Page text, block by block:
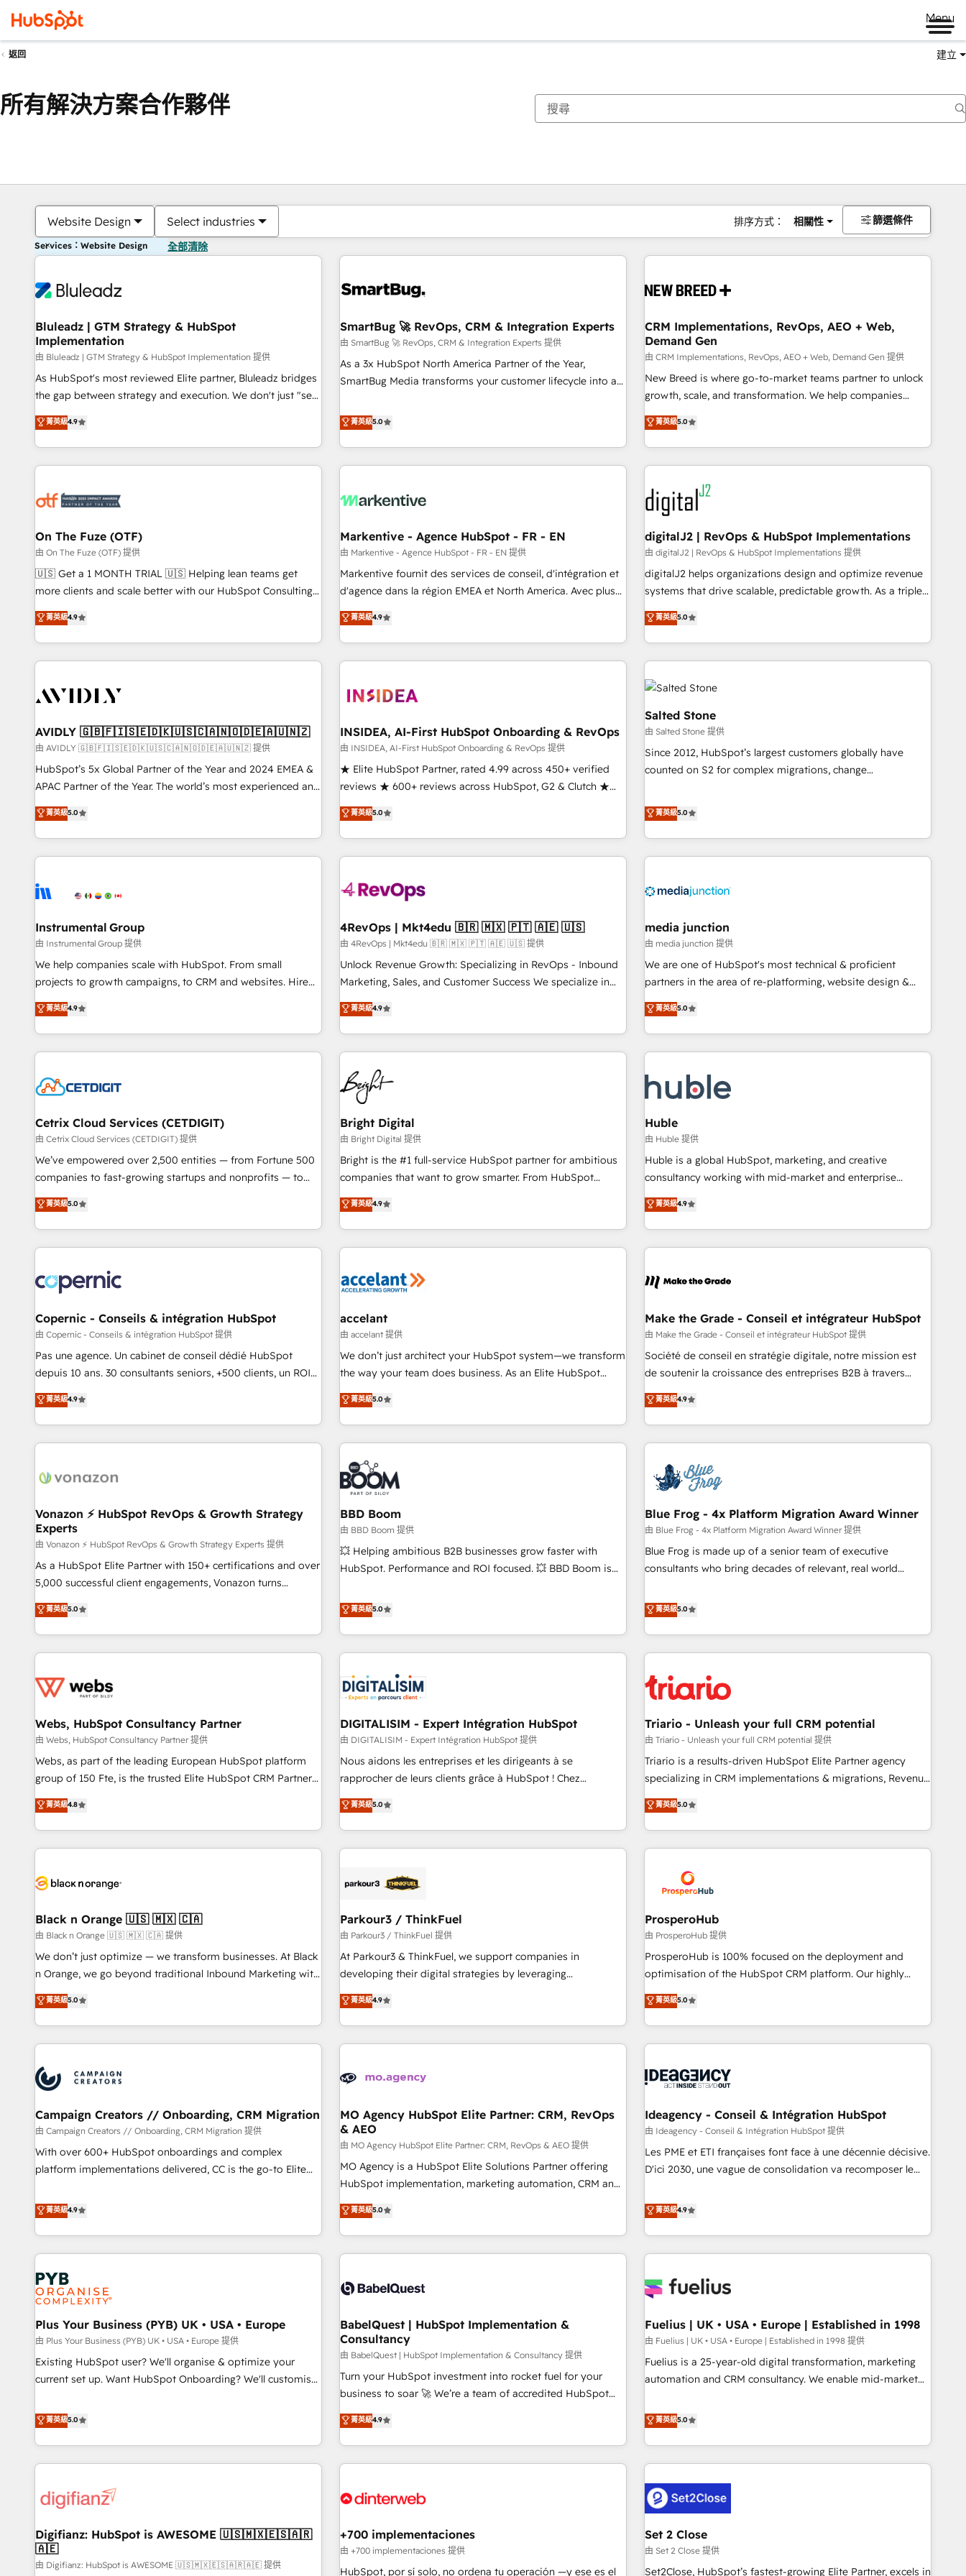
Menu
返回 建立
所有解決方案合作夥伴
Website Design Select industries 排序方式： 相關性 篩選條件
Services：Website Design 全部清除
Bluleadz | GTM Strategy & HubSpot
Implementation
由 Bluleadz | GTM Strategy & HubSpot Implementation 提供
As HubSpot's most reviewed Elite partner, Bluleadz bridges
the gap between strategy and execution. We don't just "set
up tools" — we install the GTM Operating System (GTM OS)
to align your leadership and engineer a portal that drives
predictable revenue velocity. 🚀 GTM Strategy & Alignment
Workshops & Sprints: Identify "Valleys of Death" stalling
mess." ⚙️ Elite Engineering & AI Scalable Architecture: Zero-
HubSpot Accreditations. AI-Powered RevOps: Breeze AI,
custom AI agents, and high-integrity migrations for total
reporting clarity. Security & Compliance: SOC 2 Type II and
HIPAA attested for enterprise-grade data security. 🏆 Why
Five-Star Reviews
菁英級4.9
SmartBug 🚀 RevOps, CRM & Integration Experts
由 SmartBug 🚀 RevOps, CRM & Integration Experts 提供
As a 3x HubSpot North America Partner of the Year,
SmartBug Media transforms your customer lifecycle into a
divisions Globalia (AI & Software) and Point Success Media
(Paid Media), making this the official home for all three
brands. 🔄 Implementation & Integration - Seamless
migrations and system integrations powered by Globalia’s
to drive platform adoption. 📈 Revenue Generation - Full-
Point Success Media. - Expert deployment of Breeze AI and
custom agents to automate growth. 🏆 Elite Excellence - 8
platform accreditations and deep HIPAA-compliance
expertise. - A team of 250+ experts dedicated to your
菁英級5.0
CRM Implementations, RevOps, AEO + Web,
Demand Gen
由 CRM Implementations, RevOps, AEO + Web, Demand Gen 提供
New Breed is where go-to-market teams partner to unlock
growth, scale, and transformation. We help companies
activate HubSpot’s AI-powered customer platform and
operationalize HubSpot’s Loop Marketing framework
through expert-led services, smart agents, and purpose-
built apps, tailored to your business. Together, we unlock
results, fast. ⚙️CRM & RevOps: Align all Hubs to your buyer
journey for clean data, scalability, & reporting. 🎯Demand
Gen & ABM: Drive pipeline with inbound, ABM, AEO, SEO, &
paid media. 👩‍💻Web Design: Build high-performing
websites with UX, messaging, & conversion strategy that
drive results. 🤖AI Strategy: Activate Breeze Agents,
configure HubSpot AI, & maximize AEO with tailored AI
integrations, hosting, & maintenance.
菁英級5.0
On The Fuze (OTF)
由 On The Fuze (OTF) 提供
🇺🇸 Get a 1 MONTH TRIAL 🇺🇸 Helping lean teams get
more clients and scale better with our HubSpot Consulting
& 'Done For You' Services. 🚀 Who We Work With 🚀 We
help lean, growing companies: - Win more business -
Reduce no-shows - Improve lead & deal conversion rates -
Scale with less headcount ...by using HubSpot's full
busy to learn the ins-and-outs of HubSpot. We give you a
of mapping out AND building your ideal system. + Get best
practices and 'don't know what you don't know'
recommendations to maximize conversions! OTF is an Elite
Partner (top 1% of 6,500+ Partners) and was named 2023
companies to help them scale and close more business, by
using HubSpot (the right way). ⭐️ Here's more info:
菁英級4.9
Markentive - Agence HubSpot - FR - EN
由 Markentive - Agence HubSpot - FR - EN 提供
Markentive fournit des services de conseil, d'intégration et
d'agence dans la région EMEA et North America. Avec plus
de 115 experts en marketing automation, Growth, Revops,
CRM et webdesign. Markentive is both a consulting firm, a
digital agency and an integrator. With over 115 experts in
marketing automation, growth, revops, CRM and webdesign
菁英級4.9
digitalJ2 | RevOps & HubSpot Implementations
由 digitalJ2 | RevOps & HubSpot Implementations 提供
digitalJ2 helps organizations design and optimize revenue
systems that drive scalable, predictable growth. As a triple-
accredited HubSpot Solutions Partner, we specialize in both
strategic RevOps planning and hands-on technical
execution - building the operational foundation companies
need to thrive. Industries we specialize in: - Manufacturing -
Healthcare - Financial Services - Managed IT (MSP) -
Franchises - Professional Services - And more! How we
help: ✔️ Full HubSpot implementations and portal
optimization ✔️ Data migrations, CRM architecture, and
reporting foundations ✔️ Custom integrations and workflow
automation ✔️ User adoption programs, training, and
through the revenue maturity model - delivering the right
improvements at the right time so operations evolve
菁英級5.0
AVIDLY 🇬🇧🇫🇮🇸🇪🇩🇰🇺🇸🇨🇦🇳🇴🇩🇪🇦🇺🇳🇿
由 AVIDLY 🇬🇧🇫🇮🇸🇪🇩🇰🇺🇸🇨🇦🇳🇴🇩🇪🇦🇺🇳🇿 提供
HubSpot’s 5x Global Partner of the Year and 2024 EMEA &
APAC Partner of the Year. The world’s most experienced and
fully accredited HubSpot Solutions Partner. 🚀 With 2,750+
HubSpot projects delivered and 370+ specialists across
EMEA, APAC and NAM, we de-risk complex CRM
programmes and accelerate ROI across every HubSpot
automation, we turn complexity into clarity, human at global
future.” Others agree it is proof of trust built through
measurable impact.
菁英級5.0
INSIDEA, AI-First HubSpot Onboarding & RevOps
由 INSIDEA, AI-First HubSpot Onboarding & RevOps 提供
★ Elite HubSpot Partner, rated 4.99 across 450+ verified
reviews ★ 600+ reviews across HubSpot, G2 & Clutch ★
150+ in-house HubSpot-certified experts ★ 1,500+
implementations across 25+ countries ★ AI-first, RevOps-
led, onboarding-obsessed INSIDEA helps growing
companies turn HubSpot into a revenue engine. We
powered workflows that drive adoption from week one, in
with workflows built around your business, not a template.
➤ Migration: Move from any legacy CRM. Zero downtime,
full data integrity. ➤ Implementation: Configure HubSpot to
run your revenue process. Sales, marketing, and service
custom agents, and APIs to remove manual work. ➤
Ongoing Management: Monthly tune-ups, feature rollouts,
菁英級5.0
Salted Stone
由 Salted Stone 提供
Since 2012, HubSpot’s largest customers globally have
counted on S2 for complex migrations, change
that deliver measurable impact and transform brand
experiences As one of the few full-service creative agencies
in the HubSpot ecosystem, we blend strategy, technology,
& award-winning design to build scalable, globally
campaigns, & RevOps frameworks that fuel long-term
seamless integrations, ensure long-term adoption with
change-management programs, and align marketing, sales,
and service to drive sustainable growth With 6 key
HubSpot accreditations and experience across hundreds of
one of our globally integrated teams has worked with
clients just like you Let’s explore whether S2 is the partner
菁英級5.0
Instrumental Group
由 Instrumental Group 提供
We help companies scale with HubSpot. From small
projects to growth campaigns, to CRM and websites. Hire
an agency that's experienced in every inch of HubSpot and
willing to work hand-in-hand with your team to simplify the
complex and build a better experience for your team and
customers.
菁英級4.9
4RevOps | Mkt4edu 🇧🇷 🇲🇽 🇵🇹 🇦🇪 🇺🇸
由 4RevOps | Mkt4edu 🇧🇷 🇲🇽 🇵🇹 🇦🇪 🇺🇸 提供
Unlock Revenue Growth: Specializing in RevOps - Inbound
Marketing, Sales, and Customer Success We specialize in
driving revenue growth for companies across industries
through tailored marketing, sales, and customer success
strategies, utilizing RevOps methodologies. As Latin
America's largest HubSpot partner and a global leader in
education market, we offer unparalleled insights. Operating
in five countries—Brazil, UAE (Abu Dhabi/Dubai/Sharjah),
Mexico, USA, and Portugal—we've executed over a hundred
successful operations. Our approach, rooted in RevOps
principles, integrates analysis, training, planning, and
qualification. Leveraging technology, data analytics, CRM
optimization, and inbound marketing tactics, we focus on
us to unlock your business's full potential and achieve
sustained growth in today's competitive market.
菁英級4.9
media junction
由 media junction 提供
We are one of HubSpot's most technical & proficient
partners in the area of re-platforming, website design &
development. We specialize in multi-hub implementations
for mid-market & enterprise companies. We are woman-
owned, powered by coffee, and we ❤️ dogs. We produce
award-winning work for our clients. 🏆2023 Technical
Award 🏆2022 Platform Migration Excellence Impact Award
🏆2020 Elite Solutions Partner 🏆2019 Integrations HubSpot
Impact Award 🏆2019 Marketing Enablement HubSpot
Impact Award 🏆2018 Website Design HubSpot Impact
Award 🏆2017 Website Design HubSpot Impact Award 🏆
2016 Growth-Driven Design Agency of the Year 🏆2016
Driven Design Agency of the Year 🏆2015 Became the 5th
Agency to reach Diamond 🏆2014 HubSpot COS
Became a HubSpot Partner 📆Founded in 1997
菁英級5.0
Cetrix Cloud Services (CETDIGIT)
由 Cetrix Cloud Services (CETDIGIT) 提供
We’ve empowered over 2,500 entities — from Fortune 500
companies to fast-growing startups and nonprofits — to
streamline operations, scale revenue, and unlock the full
potential of HubSpot. With deep technical and industry
expertise, we fuse automation, integration, and AI
innovation to deliver lasting impact. We specialize in: •
Onboarding for Sales, Service, Marketing & Content Hubs •
AI voice and chat agents, predictive automation, and smart
workflows • Salesforce + HubSpot integration • Website
design and CMS development • ERP integration: SAP,
NetSuite, Microsoft Dynamics, … • Data cleansing and CRM
migration from any platform • Client/member portals built
and complex integrations: SAM.gov, GovWin, QuickBooks,
PandaDoc, ClickUp, Shopify, Mapsly, WooCommerce,
菁英級5.0
Bright Digital
由 Bright Digital 提供
Bright is the #1 full-service HubSpot partner for ambitious
companies that want to grow smarter. From HubSpot
onboarding, to training, from developing a new website to
lead generation and digital marketing; we do it all (and with
great results)! In short, our services include: - HubSpot
consultancy: onboarding, training, data migration - HubSpot
Marketing & sales solutions: digital marketing, advertising,
and technology to improve customer experiences. With our
bright people, exciting ideas and can-do mentality, we
ensure revenue growth on a daily basis. So tell us your
challenge; our passionate and growth driven team of 100+
www.brightdigital.com
菁英級4.9
Huble
由 Huble 提供
Huble is a global HubSpot, marketing, and creative
consultancy working with mid-market and enterprise
businesses. We go beyond implementation, shaping the
strategy, processes, and teams that turn HubSpot into a
genuine growth engine. Named HubSpot's Global Partner of
the Year in 2024, consistently ranked among their top 5
ecosystem, Huble has built a track record that speaks for
offices and consulting teams in the UK, USA, Canada,
Germany, France, Belgium, Singapore, and South Africa.
Certified compliant with ISO/IEC 27001:2022 and ISO
9001:2015 across all seven international offices and 175+
菁英級4.9
Copernic - Conseils & intégration HubSpot
由 Copernic - Conseils & intégration HubSpot 提供
Pas une agence. Un cabinet de conseil dédié HubSpot
depuis 10 ans. 30 consultants seniors, +500 clients, un ROI
mesurable. Notre mission : faire de HubSpot un vrai levier
de performance pour votre organisation. Cela passe par la
compréhension de vos processus, la fiabilisation de vos
données et l'alignement de vos équipes — avant même
Intégration & paramétrage HubSpot - Migration CRM &
Marketing / Sales - Data, reporting & tableaux de bord -
Onboarding, audit & optimisation - Intégrations métiers
(ERP, téléphonie, e-commerce) - Formation &
accompagnement au changement Nous intervenons auprès
des PME, ETI et grandes entreprises en France et à
industrie, éducation, banque & assurance, transport &
logistique.
菁英級4.9
accelant
由 accelant 提供
We don’t just architect your HubSpot system—we transform
the way your team does business. As an Elite HubSpot
Solutions Partner, we specialize in creating tailored, end-to-
end CRM solutions that accelerate growth, improve
operational efficiency, and ensure faster time to value on
HubSpot. What sets us apart? Our people-centric approach.
From day one, our team takes the time to deeply
understand your unique needs, crafting custom strategies
that deliver impactful results. Our mission is to empower
you to unlock HubSpot’s full potential—faster. Through
expert training, unmatched responsiveness, and ongoing
support, we equip your team to adopt new systems with
confidence and achieve a unified, data-driven approach to
菁英級5.0
Make the Grade - Conseil et intégrateur HubSpot
由 Make the Grade - Conseil et intégrateur HubSpot 提供
Société de conseil en stratégie digitale, notre mission est
de soutenir la croissance des entreprises B2B à travers
l’acquisition de nouveaux clients, l'intégration CRM et le
développement des revenus auprès de vos comptes
existants. En France et à l'international, nous travaillons
avec des ETI ambitieuses, des grands groupes voulant aller
florissantes. Nos 3 grandes expertises sont : ➤ L’intégration
de CRM et de méthodologie RevOps pour aligner les
équipes marketing, commerciales et support client (data
migration, synchronisation API, audit et maintenance) ➤ La
création de sites internet de conversion qui transforment
les visiteurs en opportunités d'affaires ➤ La mise en place
clés : - 10 ans d'expérience - 100+ intégrations CRM
HubSpot réussies - 40 experts conseil - 150 certifications
菁英級4.9
Vonazon ⚡ HubSpot RevOps & Growth Strategy
Experts
由 Vonazon ⚡ HubSpot RevOps & Growth Strategy Experts 提供
As a HubSpot Elite Partner with 150+ certifications and over
5,000 successful client engagements, Vonazon turns
marketing complexity into measurable, scalable growth.
From onboarding to enterprise-grade campaigns, our in-
house team builds scalable strategies that drive long-term
revenue. ⚙️ HubSpot Integration & Optimization • Seamless
migrations and data cleanups • Custom APIs and third-party
marketing and pipeline growth programs • Sales
enablement tools and CRM optimization • Retention
strategies with customer journey mapping 🏅 Elite-Level
HubSpot Execution • 750+ onboardings and 2,000+
and service hubs • Built-in flexibility for startups to global
brands
菁英級5.0
BBD Boom
由 BBD Boom 提供
💥 Helping ambitious B2B businesses grow faster with
HubSpot. Performance and ROI focused. 💥 BBD Boom is
We work with your teams to solve all your HubSpot
challenges and improve user adoption, sales process and
marketing results. Services 📚 Onboarding your team to
HubSpot for the first time 🔧 Designing and optimising your
HubSpot set-up for better results 🌐 Website design and
build using HubSpot 🔌 Integrating HubSpot with other
Lead generation services using HubSpot Why us? - SIX
HubSpot Accreditations - awarded by HubSpot after a
rigorous process for CRM, Solutions Architecture,
Onboarding , Data Migration, Custom Integration & Platform
Top 1% of partners worldwide -In-house team of 25+
experts Contact us today to help you get more from your
菁英級5.0
Blue Frog - 4x Platform Migration Award Winner
由 Blue Frog - 4x Platform Migration Award Winner 提供
Blue Frog is made up of a senior team of executive
consultants who bring decades of relevant, real world
trusted partner in HubSpot's ecosystem for a reason. Their
team brings over a decade of experience to the table, along
with deep knowledge of the HubSpot platform and
strategies for driving growth. They are committed to
their unique business needs. We are thrilled to have Blue
customers!" - Yamini Rangan, CEO of HubSpot “Our
experience with the team at Blue Frog has been nothing
short of extraordinary. Their years of experience and quality
of skilled staff has earned them a trusted reputation within
delivering remarkable experiences for our most
sophisticated clients.” - Brian Garvey, VP, Solutions Partner
菁英級5.0
Webs, HubSpot Consultancy Partner
由 Webs, HubSpot Consultancy Partner 提供
Webs, as part of the leading European HubSpot platform
group of 150 Fte, is the trusted Elite HubSpot CRM Partner
offering you a roadmap on maximizing EBITDA and
achieving Commercial Excellence. With our targeted
processes, we strengthen your digital transformation and
minimize costs. As HubSpot's Advanced Accredited CRM
business forward. Since 2015 we are fully dedicated to
with reputable companies in B2B sectors such as
manufacturing, SaaS and business services. We prepare a
customized business case that demonstrates the value and
impact of your digital transformation, including a detailed
extension of your team, we believe in the power of
partnership. Together, we embark on a transformational
菁英級4.8
DIGITALISIM - Expert Intégration HubSpot
由 DIGITALISIM - Expert Intégration HubSpot 提供
Nous aidons les entreprises et les dirigeants à se
rapprocher de leurs clients grâce à HubSpot ! Chez
DIGITALISIM, nous avons l'intime conviction que la réussite
des entreprises passe par l’innovation web, le marketing
digital, et la relation client ! C'est pourquoi, nos experts sont
à la fois capables de gérer votre projet de création de site
pilotage et l'intégration d'HubSpot ! Les grandes phases
migration et intégration des bases de données. 🚀
Développement des interfaces avec vos logiciels métiers ⚙️
Configuration de la plateforme HubSpot 📈 Configuration
de rapports et tableaux de bord 🤝 Book Process &
菁英級5.0
Triario - Unleash your full CRM potential
由 Triario - Unleash your full CRM potential 提供
Triario is a results-driven HubSpot Elite Partner agency
specializing in CRM implementations & migrations, Revenue
Operations, Custom Integrations, Custom AI agents and AI-
ready Website Design With over 15 years of experience, we
help companies bridge the gap between marketing, sales,
and customer success through smart automation, data
us because we blend the expertise of a global consultancy
with the care and agility of a boutique firm. At Triario, we’re
big enough to deliver but small enough to listen. Our
Services: HubSpot implementations & data migration
Custom AI agents Revenue Operations API integrations AI-
ready Website design Let’s turn your CRM into your growth
菁英級5.0
Black n Orange 🇺🇸 🇲🇽 🇨🇦
由 Black n Orange 🇺🇸 🇲🇽 🇨🇦 提供
We don’t just optimize — we transform businesses. At Black
n Orange, we go beyond traditional Inbound Marketing with
our exclusive methodologies: BOOMS and BOOST. Together,
they form a powerful combination that has driven success
for over 800 businesses worldwide. As Elite HubSpot
Partners, we specialize in crafting high-performance growth
and revenue intelligence to help companies scale faster and
smarter. 🔹 BOOMS: Demand generation for all your buyers
With BOOMS, you invest in 100% of your buyers,
accelerating your growth and positioning yourself as an
undisputed leader. 🔹 BOOST: Optimize your digital
transformation process A methodology designed to
rating of 4.9/5 and a proven track record of business
transformation, our growth-first approach has helped
菁英級5.0
Parkour3 / ThinkFuel
由 Parkour3 / ThinkFuel 提供
At Parkour3 & ThinkFuel, we support companies in
developing their digital strategies by leveraging
technologies and automating their marketing and sales
processes to generate growth. Our offer spans from
Strategy to Operations. We specialize in CRM onboarding
and implementation, web design, sales & marketing
experience working with tech companies and
empowering our clients and developing their autonomy. Get
to grips with HubSpot through guided implementation and
seamless integration of the CRM platform into your digital
ecosystem. Would you like support in deploying your
inbound marketing strategy? We'll provide support tailored
we are part of the most certified Canadian agencies, and we
both hold Onboarding Accreditations. Based in Canada
菁英級4.9
ProsperoHub
由 ProsperoHub 提供
ProsperoHub is 100% focused on the deployment and
optimisation of the HubSpot CRM platform. Our highly
experienced team of solutions experts will ensure that you
achieve maximum adoption and ROI from your HubSpot
investment. Use our extensive HubSpot, sales, marketing,
service and integrations expertise to lead your team on
processes and skilfully bring your revenue infrastructure to
we plan and support the route to your revenue goals. We
have successfully supported over 500 organisations with
HubSpot implementation, optimisation, training, and
adoption assurance. Our tried and tested Roadmap
HubSpot or seeking to turn around a poor install, our team
have the change management expertise to deliver the
菁英級5.0
Campaign Creators // Onboarding, CRM Migration
由 Campaign Creators // Onboarding, CRM Migration 提供
With over 600+ HubSpot onboardings and complex
platform implementations delivered, CC is the go-to Elite
replatform, and scale smarter. We specialize in high-impact
CRM and CMS migrations and onboarding from platforms
like Salesforce, NetSuite, Zoho, Pardot, Marketo, Microsoft
Dynamics, Wix, WordPress and legacy CRMs, turning
fragmented systems into unified, growth-ready HubSpot
architectures that accelerate revenue operations and
performance. - Multi-object CRM migration, cleanup, and
implementation. - Pre-built and custom integrations across
your full tech stack. - Custom object setup, CMS builds, and
full-funnel automation. - Dashboards, lifecycle campaigns,
and lead nurturing sequences. - Cross-hub setup across
optimization, managed support, and scalable retainers.
Let’s make HubSpot your most powerful growth engine.
Built to convert, scale, and drive results.
菁英級4.9
MO Agency HubSpot Elite Partner: CRM, RevOps
& AEO
由 MO Agency HubSpot Elite Partner: CRM, RevOps & AEO 提供
MO Agency is a HubSpot Elite Solutions Partner offering
HubSpot implementation, marketing automation, CRM and
RevOps consulting, data architecture, sales enablement,
lifecycle automation, lead scoring and revenue reporting.
HubSpot, Salesforce and integrated enterprise stacks.
Digital Marketing, Answer Engine Optimisation, and
Content Hub, WordPress development, B2B SEO, paid
led companies across technology, professional services,
financial services and industrial sectors. Offices in
Johannesburg, Cape Town and London. 500+ HubSpot CRM
implementations delivered. AI visibility coverage across
ChatGPT, Claude, Perplexity, Gemini and Google AI
HubSpot Impact Award - Integrations Innovation HubSpot
Impact Award - Platform Migration Excellence HubSpot
菁英級5.0
Ideagency - Conseil & Intégration HubSpot
由 Ideagency - Conseil & Intégration HubSpot 提供
Les PME et ETI françaises font face à une décennie décisive.
D'ici 2030, une vague de consolidation va recomposer le
leur transformation. Le problème ? 58% des dirigeants
savent que l'IA est vitale pour leur survie. Mais 57% n'ont
aucune stratégie. Et 43% ne maîtrisent même pas leurs
données. C'est le paradoxe français : conscience totale,
n'est pas une entreprise qui utilise l'IA. C'est une
humaine et l'intelligence artificielle. Pas pour remplacer
l'humain, mais pour l'augmenter. Chez Ideagency, nous
accompagnons cette transformation. D'abord les
fondations : des données unifiées, des processus alignés.
surtout : l'humain qui reste au centre. Parce que la vraie
performance vient de l'intérieur. Act Inside. Stand Out.
菁英級4.9
Plus Your Business (PYB) UK • USA • Europe
由 Plus Your Business (PYB) UK • USA • Europe 提供
Existing HubSpot user? We'll organise & optimize your
current set up. Want HubSpot Onboarding? We'll customise
to our Profile! We can help with... • CRM implementation,
reports & workflows, and team training • CRM migration:
Salesforce, Pipedrive, Dynamics etc • Technical projects inc.
Custom API integrations & ERP systems inc. SAP and
skilled members) • 150+ Clients for Sales Hub, Marketing
27001:2022, ISO 9001:2015 and now... ISO 42001: 2023
certified • Exclusive AI 'GuardHub' governance framework,
based on ISO 42001 - helping you 'organise complexity'
菁英級5.0
BabelQuest | HubSpot Implementation &
Consultancy
由 BabelQuest | HubSpot Implementation & Consultancy 提供
Turn your HubSpot investment into rocket fuel for your
business to soar 🚀 We’re a team of accredited HubSpot
experts ready to help you. We can implement the platform
into complex business environments, optimise what you've
got and make sure you can actually use it, build your
website in HubSpot or create an inbound marketing
G-Cloud 14 CCS (Crown Commercial Service) framework,
the CCS, which means we can support public sector
companies as well the other ones listed in our profile. Our
services: - HubSpot implementation - HubSpot CMS
菁英級4.9
Fuelius | UK • USA • Europe | Established in 1998
由 Fuelius | UK • USA • Europe | Established in 1998 提供
Fuelius is a 25-year-old digital transformation, marketing
automation and CRM consultancy. We enable mid-market
and fuel their growth. We modernise platforms, streamline
operations that are causing inefficiencies, improve
customer experiences, integrate systems, and supercharge
revenue operations Key services: • CRM Implementation •
Systems Integration • Digital Transformation / Web
Development • RevOps & Sales Consulting • Marketing
Automation What makes us different? 🚀 Top 0.5% of global
HubSpot agencies ⚙️ The strongest technical ability and
integration capabilities 💼 Consultative, long-term partners
who will embed ourselves into your business, processes
菁英級5.0
Digifianz: HubSpot is AWESOME 🇺🇸🇲🇽🇪🇸🇦🇷
🇦🇪
由 Digifianz: HubSpot is AWESOME 🇺🇸🇲🇽🇪🇸🇦🇷🇦🇪 提供
+700 implementaciones
由 +700 implementaciones 提供
HubSpot, por sí solo, no ordena tu operación —y ese es el
Set 2 Close
由 Set 2 Close 提供
Set2Close, HubSpot’s fastest-growing Elite Partner, excels in
你目前位於頁
頁 頁 頁 頁 頁 頁 頁 頁 頁 頁